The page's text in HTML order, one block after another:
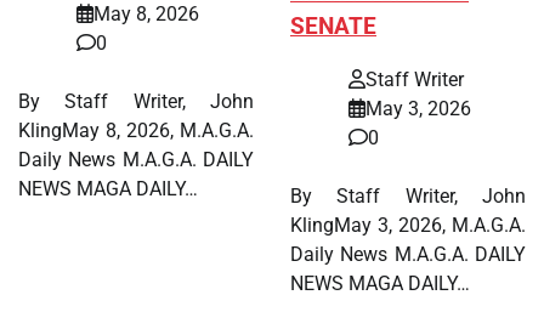
May 8, 2026
0
By Staff Writer, John
KlingMay 8, 2026, M.A.G.A.
Daily News M.A.G.A. DAILY
NEWS MAGA DAILY…
SENATE
Staff Writer
May 3, 2026
0
By Staff Writer, John
KlingMay 3, 2026, M.A.G.A.
Daily News M.A.G.A. DAILY
NEWS MAGA DAILY…